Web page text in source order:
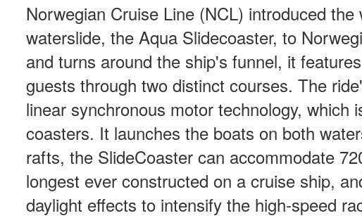
Norwegian Cruise Line (NCL) introduced
waterslide, the Aqua Slidecoaster, to
and turns around the ship's funnel, it
guests through two distinct courses. The
linear synchronous motor technology,
coasters. It launches the boats on both
rafts, the SlideCoaster can accommodate
longest ever constructed on a cruise ship,
daylight effects to intensify the high-speed